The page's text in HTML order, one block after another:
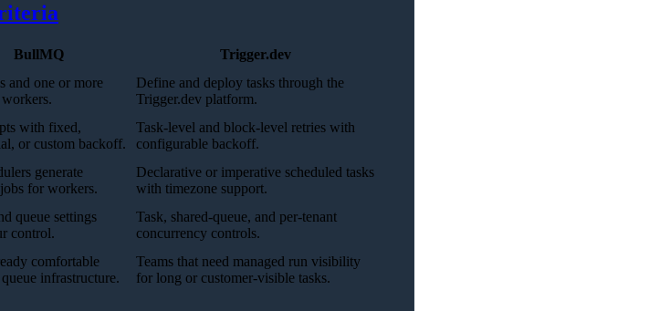
BullMQ
Trigger.dev
and one or more
workers.
Define and deploy tasks through the
Trigger.dev platform.
with fixed,
or custom backoff.
Task-level and block-level retries with
configurable backoff.
generate
for workers.
Declarative or imperative scheduled tasks
with timezone support.
queue settings
control.
Task, shared-queue, and per-tenant
concurrency controls.
comfortable
infrastructure.
Teams that need managed run visibility
for long or customer-visible tasks.